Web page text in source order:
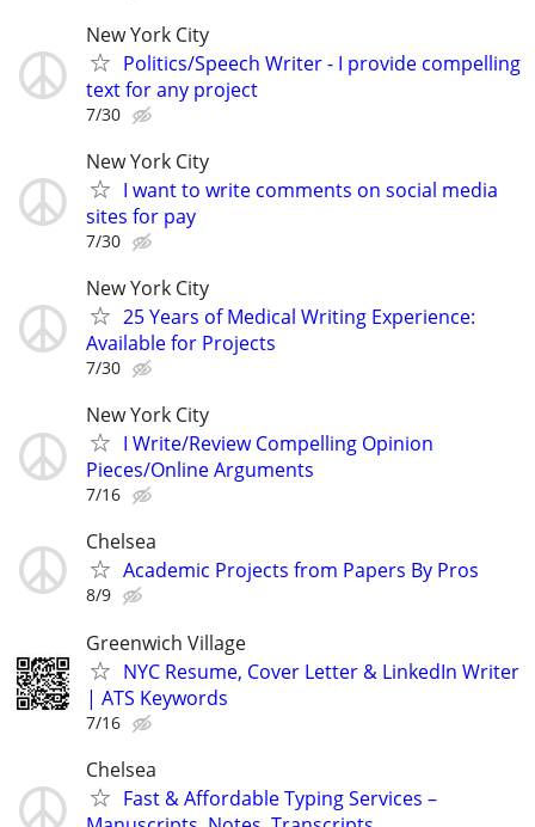
New York City
Politics/Speech Writer - I provide compelling
text for any project
7/30
New York City
I want to write comments on social media
sites for pay
7/30
New York City
25 Years of Medical Writing Experience:
Available for Projects
7/30
New York City
I Write/Review Compelling Opinion
Pieces/Online Arguments
7/16
Chelsea
Academic Projects from Papers By Pros
8/9
Greenwich Village
NYC Resume, Cover Letter & LinkedIn Writer
| ATS Keywords
7/16
Chelsea
Fast & Affordable Typing Services –